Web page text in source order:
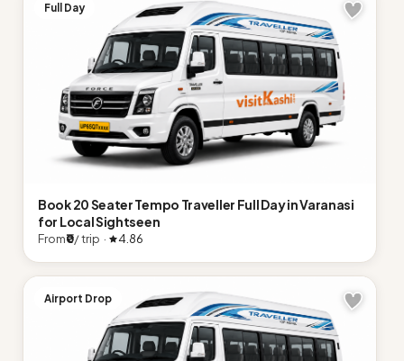
Full Day
Book 20 Seater Tempo Traveller Full Day in Varanasi
for Local Sightseen
From₹0/ trip · 4.86
Airport Drop